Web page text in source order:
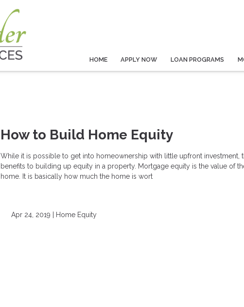
HOME APPLY NOW LOAN PROGRAMS
How to Build Home Equity
While it is possible to get into homeownership with little upfront investment,
benefits to building up equity in a property. Mortgage equity is the value of
home. It is basically how much the home is wort
Apr 24, 2019 | Home Equity